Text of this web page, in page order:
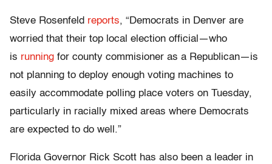
Steve Rosenfeld reports, “Democrats in Denver are
worried that their top local election official—who
is running for county commisioner as a Republican—is
not planning to deploy enough voting machines to
easily accommodate polling place voters on Tuesday,
particularly in racially mixed areas where Democrats
are expected to do well.”
Florida Governor Rick Scott has also been a leader in